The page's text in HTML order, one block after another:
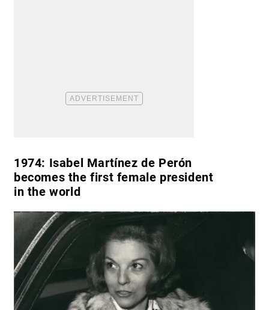
1974: Isabel Martínez de Perón
becomes the first female president
in the world